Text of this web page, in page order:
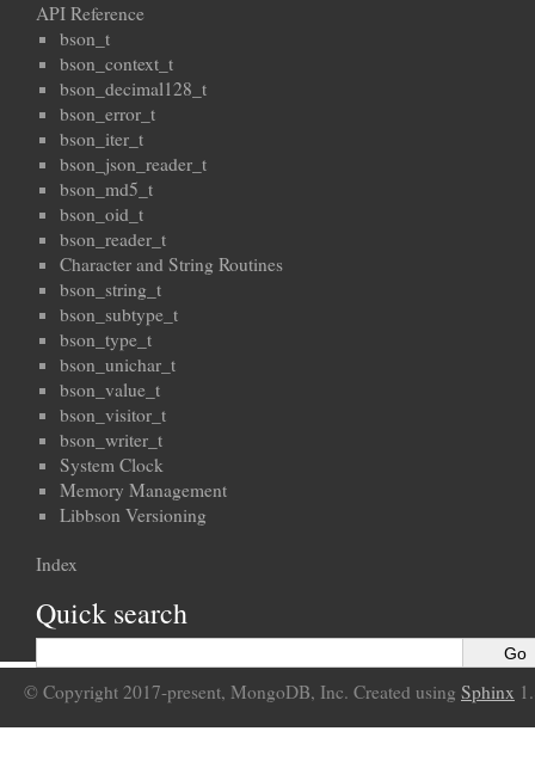
API Reference
bson_t
bson_context_t
bson_decimal128_t
bson_error_t
bson_iter_t
bson_json_reader_t
bson_md5_t
bson_oid_t
bson_reader_t
Character and String Routines
bson_string_t
bson_subtype_t
bson_type_t
bson_unichar_t
bson_value_t
bson_visitor_t
bson_writer_t
System Clock
Memory Management
Libbson Versioning
Index
Quick search
© Copyright 2017-present, MongoDB, Inc. Created using Sphinx